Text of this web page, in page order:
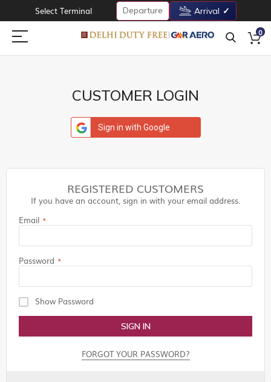
Select Terminal Departure Arrival
0
CUSTOMER LOGIN
Sign in with Google
REGISTERED CUSTOMERS
If you have an account, sign in with your email address.
Email
Password
Show Password
SIGN IN
FORGOT YOUR PASSWORD?